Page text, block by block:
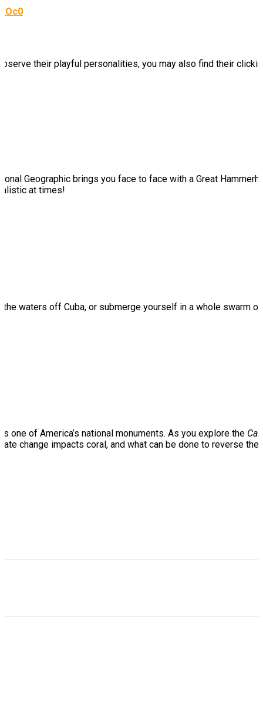
their playful personalities, you may also find their
Geographic brings you face to face with a Great
at times!
waters off Cuba, or submerge yourself in a whole swarm
one of America’s national monuments. As you explore the
change impacts coral, and what can be done to reverse